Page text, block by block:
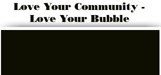
Love Your Community -
Love Your Bubble